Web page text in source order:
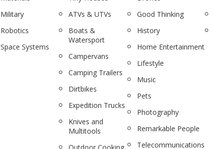
Military
Robotics
Space Systems
ATVs & UTVs
Boats &
Watersport
Campervans
Camping Trailers
Dirtbikes
Expedition Trucks
Knives and
Multitools
Good Thinking
History
Home Entertainment
Lifestyle
Music
Pets
Photography
Remarkable People
Telecommunications